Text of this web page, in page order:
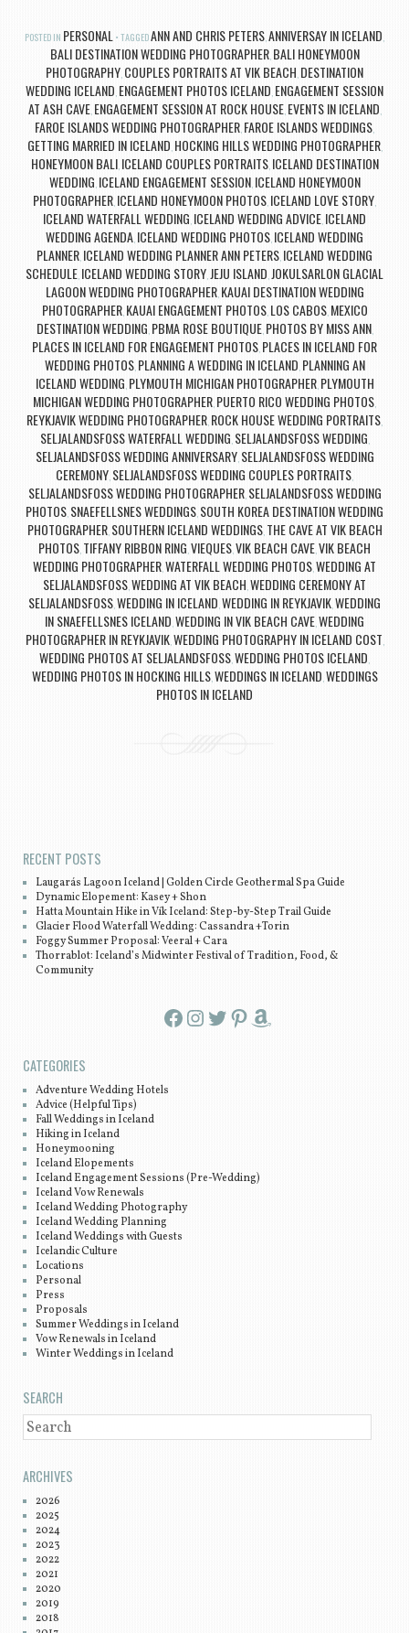
POSTED IN PERSONAL TAGGEDANN AND CHRIS PETERSANNIVERSAY IN ICELAND
BALI DESTINATION WEDDING PHOTOGRAPHER, BALI HONEYMOON
PHOTOGRAPHY COUPLES PORTRAITS AT VIK BEACH DESTINATION
WEDDING ICELAND ENGAGEMENT PHOTOS ICELAND ENGAGEMENT SESSION
AT ASH CAVE, ENGAGEMENT SESSION AT ROCK HOUSE, EVENTS IN ICELAND
FAROE ISLANDS WEDDING PHOTOGRAPHER FAROE ISLANDS WEDDINGS
GETTING MARRIED IN ICELAND HOCKING HILLS WEDDING PHOTOGRAPHER,
HONEYMOON BALI ICELAND COUPLES PORTRAITS, ICELAND DESTINATION
WEDDING ICELAND ENGAGEMENT SESSION ICELAND HONEYMOON
PHOTOGRAPHER ICELAND HONEYMOON PHOTOS ICELAND LOVE STORY
ICELAND WATERFALL WEDDING ICELAND WEDDING ADVICE ICELAND
WEDDING AGENDA ICELAND WEDDING PHOTOS ICELAND WEDDING
PLANNER ICELAND WEDDING PLANNER ANN PETERS ICELAND WEDDING
SCHEDULE ICELAND WEDDING STORY JEJU ISLAND JOKULSARLON GLACIAL
LAGOON WEDDING PHOTOGRAPHER, KAUAI DESTINATION WEDDING
PHOTOGRAPHER, KAUAI ENGAGEMENT PHOTOS, LOS CABOS, MEXICO
DESTINATION WEDDING PBMA ROSE BOUTIQUE, PHOTOS BY MISS ANN
PLACES IN ICELAND FOR ENGAGEMENT PHOTOS PLACES IN ICELAND FOR
WEDDING PHOTOS, PLANNING A WEDDING IN ICELAND PLANNING AN
ICELAND WEDDING PLYMOUTH MICHIGAN PHOTOGRAPHER, PLYMOUTH
MICHIGAN WEDDING PHOTOGRAPHER PUERTO RICO WEDDING PHOTOS
REYKJAVIK WEDDING PHOTOGRAPHER ROCK HOUSE WEDDING PORTRAITS
SELJALANDSFOSS WATERFALL WEDDING SELJALANDSFOSS WEDDING
SELJALANDSFOSS WEDDING ANNIVERSARY, SELJALANDSFOSS WEDDING
CEREMONY SELJALANDSFOSS WEDDING COUPLES PORTRAITS
SELJALANDSFOSS WEDDING PHOTOGRAPHER, SELJALANDSFOSS WEDDING
PHOTOS SNAEFELLSNES WEDDINGS SOUTH KOREA DESTINATION WEDDING
PHOTOGRAPHER, SOUTHERN ICELAND WEDDINGS, THE CAVE AT VIK BEACH
PHOTOS TIFFANY RIBBON RING VIEQUESVIK BEACH CAVEVIK BEACH
WEDDING PHOTOGRAPHERWATERFALL WEDDING PHOTOSWEDDING AT
SELJALANDSFOSSWEDDING AT VIK BEACH WEDDING CEREMONY AT
SELJALANDSFOSSWEDDING IN ICELAND WEDDING IN REYKJAVIKWEDDING
IN SNAEFELLSNES ICELAND WEDDING IN VIK BEACH CAVEWEDDING
PHOTOGRAPHER IN REYKJAVIK, WEDDING PHOTOGRAPHY IN ICELAND COST
WEDDING PHOTOS AT SELJALANDSFOSSWEDDING PHOTOS ICELAND
WEDDING PHOTOS IN HOCKING HILLS, WEDDINGS IN ICELAND WEDDINGS
PHOTOS IN ICELAND
RECENT POSTS
Laugarás Lagoon Iceland | Golden Circle Geothermal Spa Guide
Dynamic Elopement: Kasey + Shon
Hatta Mountain Hike in Vík Iceland: Step-by-Step Trail Guide
Glacier Flood Waterfall Wedding: Cassandra +Torin
Foggy Summer Proposal: Veeral + Cara
Thorrablot: Iceland’s Midwinter Festival of Tradition, Food, &
Community
Facebook InstagramTwitter Pinterest Amazon
CATEGORIES
Adventure Wedding Hotels
Advice (Helpful Tips)
Fall Weddings in Iceland
Hiking in Iceland
Honeymooning
Iceland Elopements
Iceland Engagement Sessions (Pre-Wedding)
Iceland Vow Renewals
Iceland Wedding Photography
Iceland Wedding Planning
Iceland Weddings with Guests
Icelandic Culture
Locations
Personal
Press
Proposals
Summer Weddings in Iceland
Vow Renewals in Iceland
Winter Weddings in Iceland
SEARCH
SEARCH
ARCHIVES
2026
2025
2024
2023
2022
2021
2020
2019
2018